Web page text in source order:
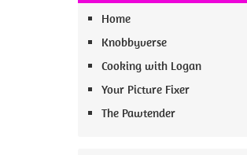
Home
Knobbyverse
Cooking with Logan
Your Picture Fixer
The Pawtender